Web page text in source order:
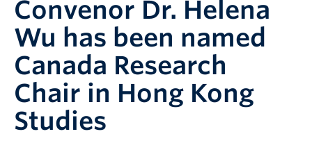
Student Projects
Resources
Support Us
Research
Convenor Dr. Helena
Wu has been named
Canada Research
Chair in Hong Kong
Studies